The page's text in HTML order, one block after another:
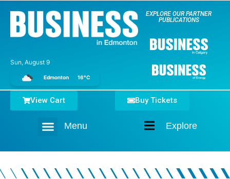
Sun, August 9
Edmonton 16°C
EXPLORE OUR PARTNER
PUBLICATIONS
Explore
Menu
Buy Tickets
View Cart